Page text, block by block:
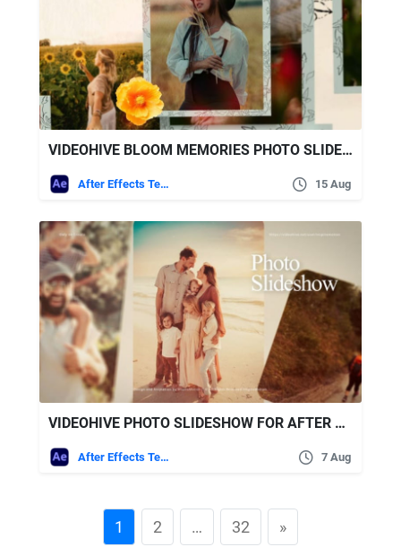
VIDEOHIVE BLOOM MEMORIES PHOTO SLIDESHOW
After Effects Templates 15 Aug
VIDEOHIVE PHOTO SLIDESHOW FOR AFTER EFFECTS
After Effects Templates 7 Aug
1 2 … 32 »